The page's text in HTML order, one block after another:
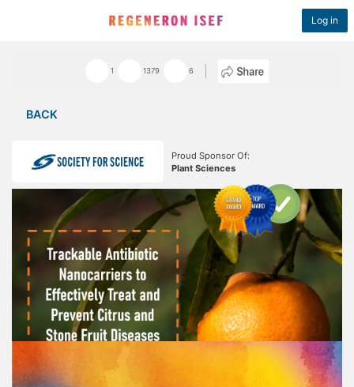
Log in
1 1379 6
BACK
Proud Sponsor Of:
Plant Sciences